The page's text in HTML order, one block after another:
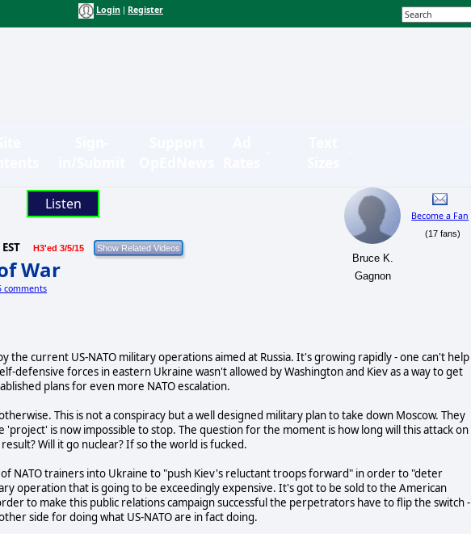
Login Register
Listen
H3'ed 3/5/15
War
comments
Bruce K.
Gagnon
Become a Fan
(17 fans)
the current US-NATO military operations aimed at Russia. It's growing rapidly - one can't help
defensive forces in eastern Ukraine wasn't allowed by Washington and Kiev as a way to get
plans for even more NATO escalation.
This is not a conspiracy but a well designed military plan to take down Moscow. They
is now impossible to stop. The question for the moment is how long will this attack on
Will it go nuclear? If so the world is fucked.
NATO trainers into Ukraine to "push Kiev's reluctant troops forward" in order to "deter
operation that is going to be exceedingly expensive. It's got to be sold to the American
to make this public relations campaign successful the perpetrators have to flip the switch -
side for doing what US-NATO are in fact doing.